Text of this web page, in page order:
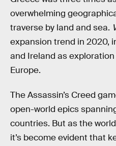
overwhelming
traverse by land and sea.
expansion trend in 2020,
and Ireland as
Europe.
The Assassin’s Creed
open-world epics
countries. But as the
it’s become evident that